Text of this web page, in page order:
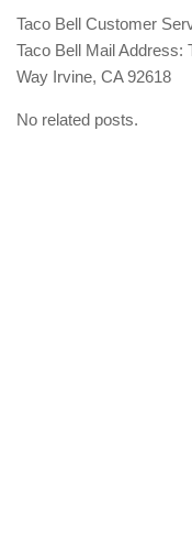
Taco Bell Customer
Taco Bell Mail Address:
Way Irvine, CA 92618
No related posts.